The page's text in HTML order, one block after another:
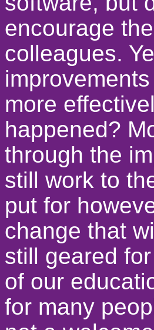
encourage
colleagues.
more
happened?
through the
still work to
put for
change that
still geared
of our
for many